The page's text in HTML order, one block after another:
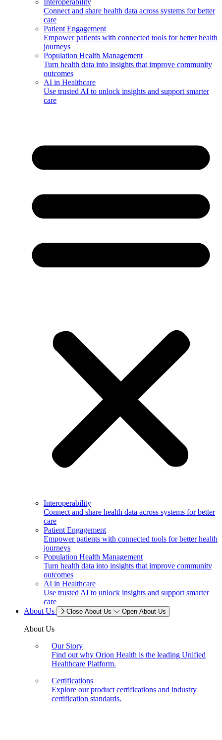
Interoperability
Connect and share health data across systems for better
care
Patient Engagement
Empower patients with connected tools for better health
journeys
Population Health Management
Turn health data into insights that improve community
outcomes
AI in Healthcare
Use trusted AI to unlock insights and support smarter
care
Interoperability
Connect and share health data across systems for better
care
Patient Engagement
Empower patients with connected tools for better health
journeys
Population Health Management
Turn health data into insights that improve community
outcomes
AI in Healthcare
Use trusted AI to unlock insights and support smarter
care
About Us
Close About Us Open About Us
About Us
Our Story
Find out why Orion Health is the leading Unified
Healthcare Platform.
Certifications
Explore our product certifications and industry
certification standards.